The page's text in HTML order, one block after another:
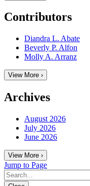
Contributors
Diandra L. Abate
Beverly P. Alfon
Molly A. Arranz
View More ›
Archives
August 2026
July 2026
June 2026
View More ›
Jump to Page